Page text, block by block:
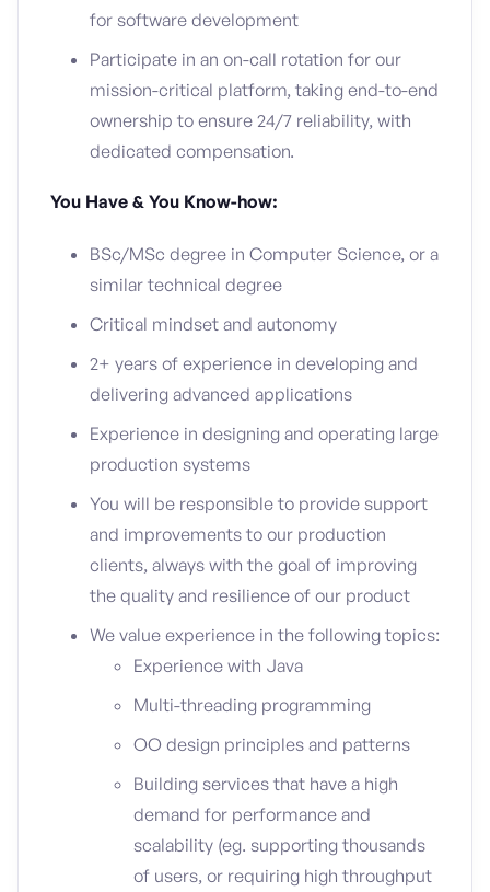
for software development
Participate in an on-call rotation for our
mission-critical platform, taking end-to-end
ownership to ensure 24/7 reliability, with
dedicated compensation.
You Have & You Know-how:
BSc/MSc degree in Computer Science, or a
similar technical degree
Critical mindset and autonomy
2+ years of experience in developing and
delivering advanced applications
Experience in designing and operating large
production systems
You will be responsible to provide support
and improvements to our production
clients, always with the goal of improving
the quality and resilience of our product
We value experience in the following topics:
Experience with Java
Multi-threading programming
OO design principles and patterns
Building services that have a high
demand for performance and
scalability (eg. supporting thousands
of users, or requiring high throughput